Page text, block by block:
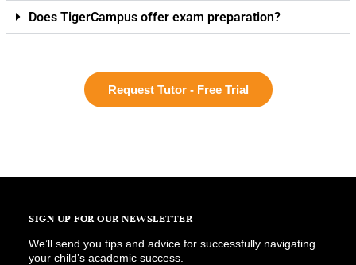
Does TigerCampus offer exam preparation?
Request Tutor - Free Trial
SIGN UP FOR OUR NEWSLETTER
We’ll send you tips and advice for successfully navigating
your child’s academic success.